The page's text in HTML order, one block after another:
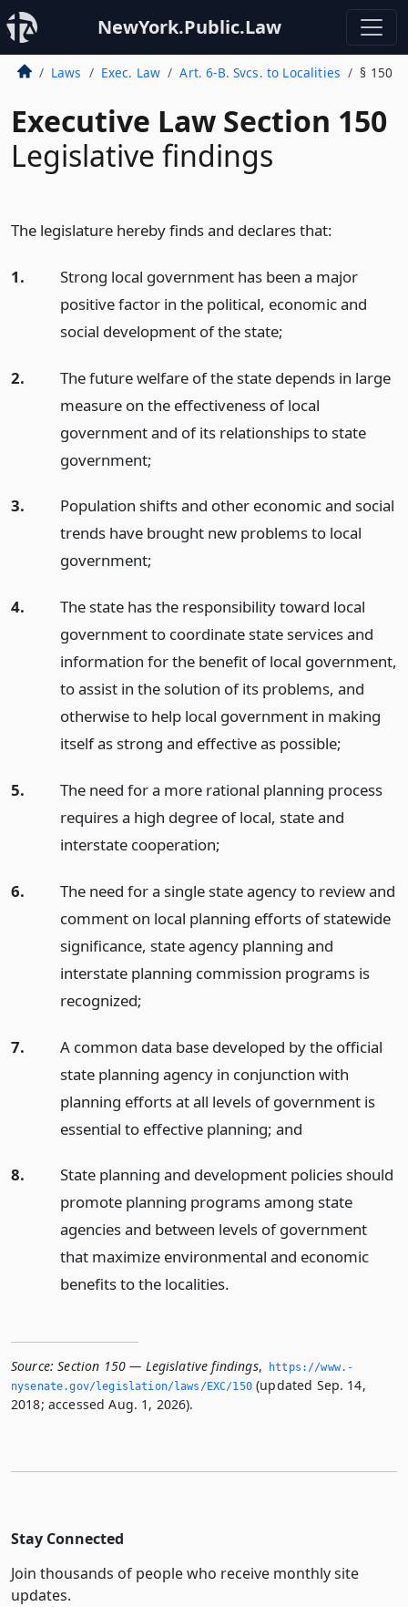
NewYork.Public.Law
Laws Exec. Law Art. 6-B. Svcs. to Localities § 150
Executive Law Section 150
Legislative findings
The legislature hereby finds and declares that:
1.
Strong local government has been a major
positive factor in the political, economic and
social development of the state;
2.
The future welfare of the state depends in large
measure on the effectiveness of local
government and of its relationships to state
government;
3.
Population shifts and other economic and social
trends have brought new problems to local
government;
4.
The state has the responsibility toward local
government to coordinate state services and
information for the benefit of local government,
to assist in the solution of its problems, and
otherwise to help local government in making
itself as strong and effective as possible;
5.
The need for a more rational planning process
requires a high degree of local, state and
interstate cooperation;
6.
The need for a single state agency to review and
comment on local planning efforts of statewide
significance, state agency planning and
interstate planning commission programs is
recognized;
7.
A common data base developed by the official
state planning agency in conjunction with
planning efforts at all levels of government is
essential to effective planning; and
8.
State planning and development policies should
promote planning programs among state
agencies and between levels of government
that maximize environmental and economic
benefits to the localities.
Source: Section 150 — Legislative findings,
https://www.­
nysenate.­gov/legislation/laws/EXC/150(updated Sep. 14,
2018; accessed Aug. 1, 2026).
Stay Connected
Join thousands of people who receive monthly site
updates.